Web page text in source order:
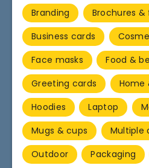
Branding
Brochures &
Business cards
Face masks
Food &
Greeting cards
Home
Hoodies
Laptop
Mugs & cups
Multiple
Outdoor
Packaging